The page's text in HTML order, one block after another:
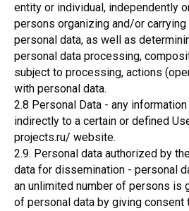
entity or individual, independently
persons organizing and/or
personal data, as well as
personal data processing,
subject to processing, actions
with personal data.
2.8 Personal Data - any
indirectly to a certain or defined
projects.ru/ website.
2.9. Personal data authorized by
data for dissemination - personal
an unlimited number of persons is
of personal data by giving